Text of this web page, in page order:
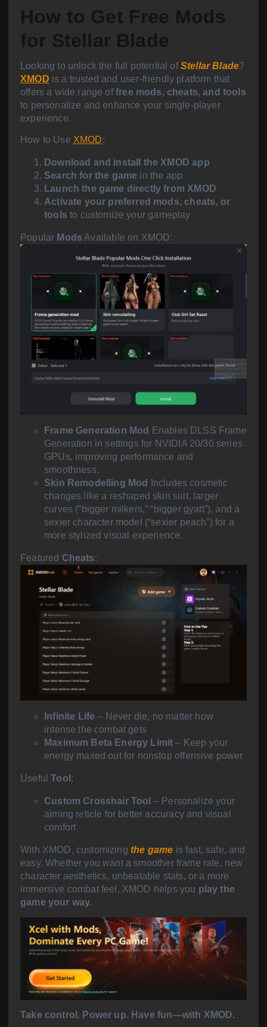
How to Get Free Mods
for Stellar Blade
Looking to unlock the full potential ofStellar Blade?
XMOD is a trusted and user-friendly platform that
offers a wide range offree mods, cheats, and tools
to personalize and enhance your single-player
experience.
How to Use XMOD:
Download and install the XMOD app
Search for the game in the app
Launch the game directly from XMOD
Activate your preferred mods, cheats, or
tools to customize your gameplay
Popular Mods Available on XMOD:
Frame Generation Mod
Enables DLSS Frame
Generation in settings for NVIDIA 20/30 series
GPUs, improving performance and
smoothness.
Skin Remodelling Mod
Includes cosmetic
changes like a reshaped skin suit, larger
curves (“bigger milkers,” “bigger gyatt”), and a
sexier character model (“sexier peach”) for a
more stylized visual experience.
Featured Cheats:
Infinite Life – Never die, no matter how
intense the combat gets
Maximum Beta Energy Limit – Keep your
energy maxed out for nonstop offensive power
UsefulTool :
Custom Crosshair Tool – Personalize your
aiming reticle for better accuracy and visual
comfort
With XMOD, customizing the game is fast, safe, and
easy. Whether you want a smoother frame rate, new
character aesthetics, unbeatable stats, or a more
immersive combat feel, XMOD helps you play the
game your way.
Take control. Power up. Have fun—with XMOD.